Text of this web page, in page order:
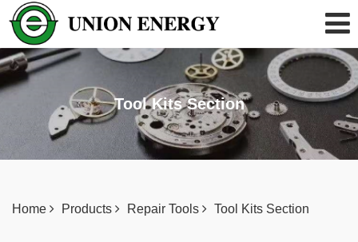
Tool Kits Section
Home Products Repair Tools Tool Kits Section